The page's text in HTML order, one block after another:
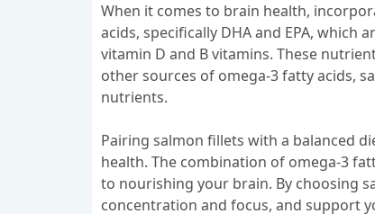
When it comes to brain health,
acids, specifically DHA and EPA,
vitamin D and B vitamins. These
other sources of omega-3 fatty acids,
nutrients.
Pairing salmon fillets with a balanced
health. The combination of omega-3
to nourishing your brain. By choosing
concentration and focus, and support